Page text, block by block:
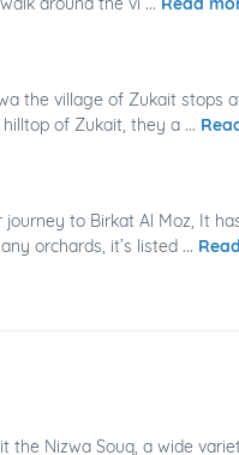
the village of Zukait stops
of Zukait, they a ...
to Birkat Al Moz, It
orchards, it’s listed ...
the Nizwa Souq, a wide